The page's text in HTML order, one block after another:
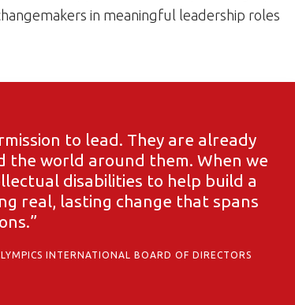
in meaningful leadership roles
to lead. They are already
the world around them. When we
disabilities to help build a
real, lasting change that spans
INTERNATIONAL BOARD OF DIRECTORS